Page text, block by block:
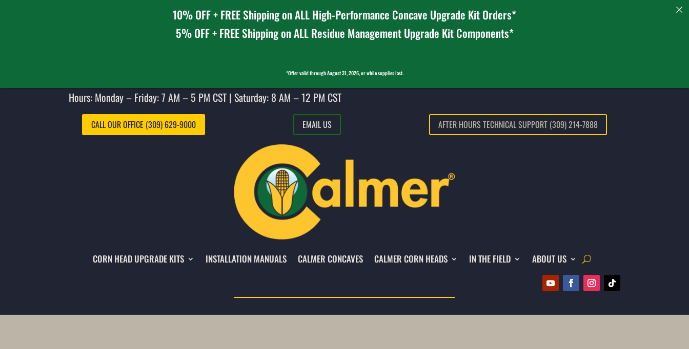
Hours: Monday – Friday: 7 AM – 5 PM CST | Saturday: 8 AM – 12 PM CST
CALL OUR OFFICE (309) 629-9000 EMAIL US AFTER HOURS TECHNICAL SUPPORT (309) 214-7888
CORN HEAD UPGRADE KITS INSTALLATION MANUALS CALMER CONCAVES CALMER CORN HEADS IN THE FIELD ABOUT US
10% OFF + FREE Shipping on ALL High-Performance Concave Upgrade Kit Orders*
5% OFF + FREE Shipping on ALL Residue Management Upgrade Kit Components*
*Offer valid through August 31, 2026, or while supplies last.